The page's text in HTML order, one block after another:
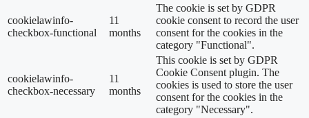
cookielawinfo-
checkbox-functional
11
months
The cookie is set by GDPR
cookie consent to record the user
consent for the cookies in the
category "Functional".
cookielawinfo-
checkbox-necessary
11
months
This cookie is set by GDPR
Cookie Consent plugin. The
cookies is used to store the user
consent for the cookies in the
category "Necessary".